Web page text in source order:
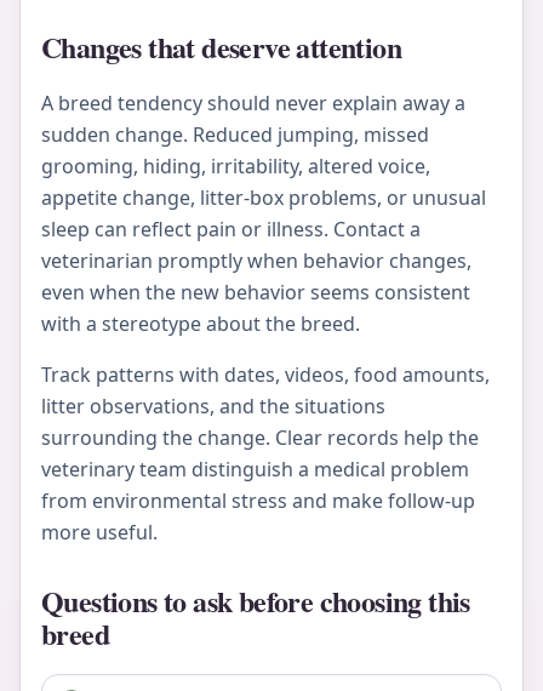
Changes that deserve attention
A breed tendency should never explain away a
sudden change. Reduced jumping, missed
grooming, hiding, irritability, altered voice,
appetite change, litter-box problems, or unusual
sleep can reflect pain or illness. Contact a
veterinarian promptly when behavior changes,
even when the new behavior seems consistent
with a stereotype about the breed.
Track patterns with dates, videos, food amounts,
litter observations, and the situations
surrounding the change. Clear records help the
veterinary team distinguish a medical problem
from environmental stress and make follow-up
more useful.
Questions to ask before choosing this
breed